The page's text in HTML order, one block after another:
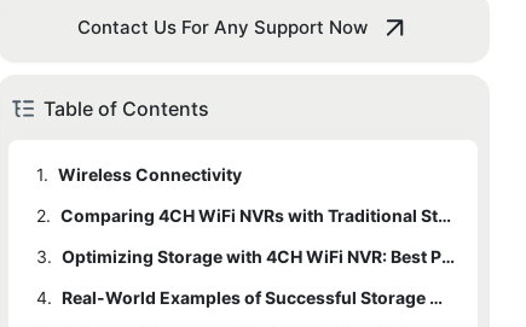
Contact Us For Any Support Now
Table of Contents
1. Wireless Connectivity
2.
Comparing 4CH WiFi NVRs with Traditional Storage Solutions
2.1 Traditional Solutions vs. 4CH WiFi NVRs
3.
Optimizing Storage with 4CH WiFi NVR: Best Practices
3.1 Efficient Storage Zones
4.
Real-World Examples of Successful Storage Management